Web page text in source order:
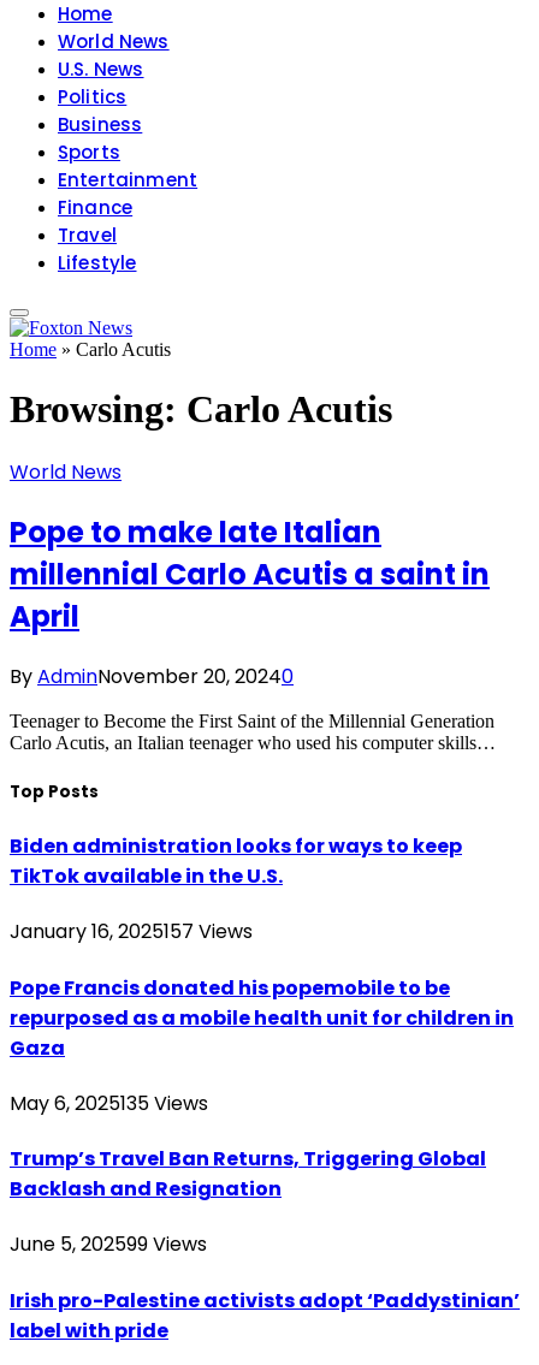
Home
World News
U.S. News
Politics
Business
Sports
Entertainment
Finance
Travel
Lifestyle
Home » Carlo Acutis
Browsing: Carlo Acutis
World News
Pope to make late Italian
millennial Carlo Acutis a saint in
April
ByAdminNovember 20, 20240
Teenager to Become the First Saint of the Millennial Generation
Carlo Acutis, an Italian teenager who used his computer skills…
Top Posts
Biden administration looks for ways to keep
TikTok available in the U.S.
January 16, 2025157 Views
Pope Francis donated his popemobile to be
repurposed as a mobile health unit for children in
Gaza
May 6, 2025135Views
Trump’s Travel Ban Returns, Triggering Global
Backlash and Resignation
June 5, 202599Views
Irish pro-Palestine activists adopt ‘Paddystinian’
label with pride